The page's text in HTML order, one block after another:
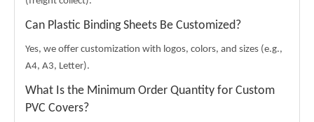
Can Plastic Binding Sheets Be Customized?
Yes, we offer customization with logos, colors, and sizes (e.g.,
A4, A3, Letter).
What Is the Minimum Order Quantity for Custom
PVC Covers?